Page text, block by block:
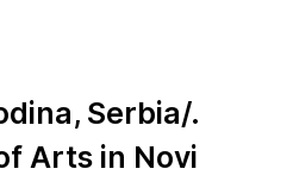
Serbia/.
Arts in Novi